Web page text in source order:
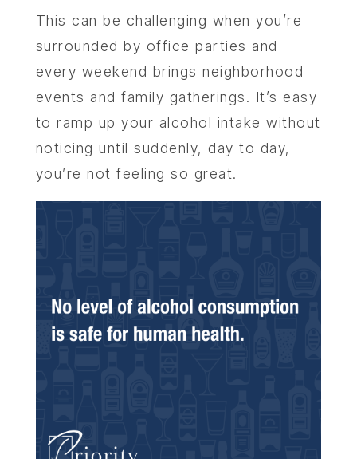
This can be challenging when you’re
surrounded by office parties and
every weekend brings neighborhood
events and family gatherings. It’s easy
to ramp up your alcohol intake without
noticing until suddenly, day to day,
you’re not feeling so great.